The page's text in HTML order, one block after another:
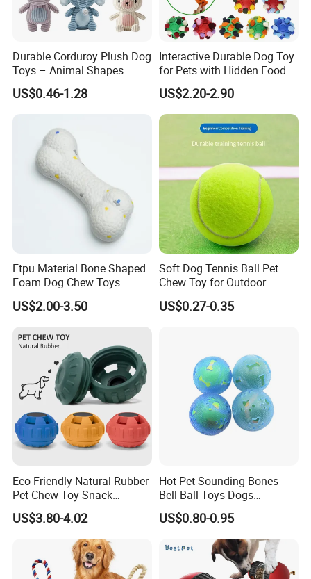
Certifications
Durable Corduroy Plush Dog
Toys – Animal Shapes
(Rabbit, Pig, Elephant,
Crocodile) – Custom Pet
US$0.46-1.28
Interactive Durable Dog Toy
for Pets with Hidden Food
Dispensing Rubber Ball
Puzzle Design Slow Feeding
Mental Stimulation Training
Toy for Dogs Indoor Play
US$2.20-2.90
Etpu Material Bone Shaped
Foam Dog Chew Toys
US$2.00-3.50
Soft Dog Tennis Ball Pet
Chew Toy for Outdoor
Training Fetch Play
US$0.27-0.35
Eco-Friendly Natural Rubber
Pet Chew Toy Snack
Dispensing Chewing Ball
Silicone Dog Chew Toy Ball
US$3.80-4.02
Hot Pet Sounding Bones
Bell Ball Toys Dogs
Chewing Teething Bite
Resistant Interactive Toys
US$0.80-0.95